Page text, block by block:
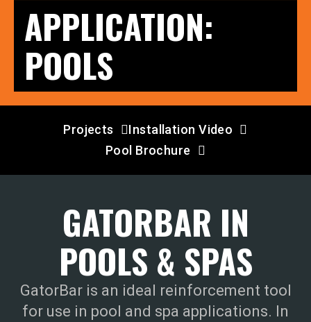
APPLICATION:
POOLS
Projects
Installation Video
Pool Brochure
GATORBAR IN
POOLS & SPAS
GatorBar is an ideal reinforcement tool
for use in pool and spa applications. In